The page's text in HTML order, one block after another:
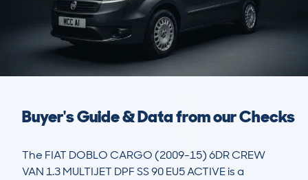
Buyer's Guide & Data from our Checks
The FIAT DOBLO CARGO (2009-15) 6DR CREW
VAN 1.3 MULTIJET DPF SS 90 EU5 ACTIVE is a